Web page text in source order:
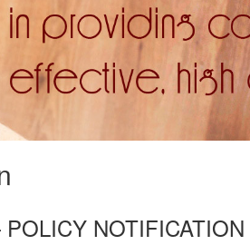
NOTIFICATION